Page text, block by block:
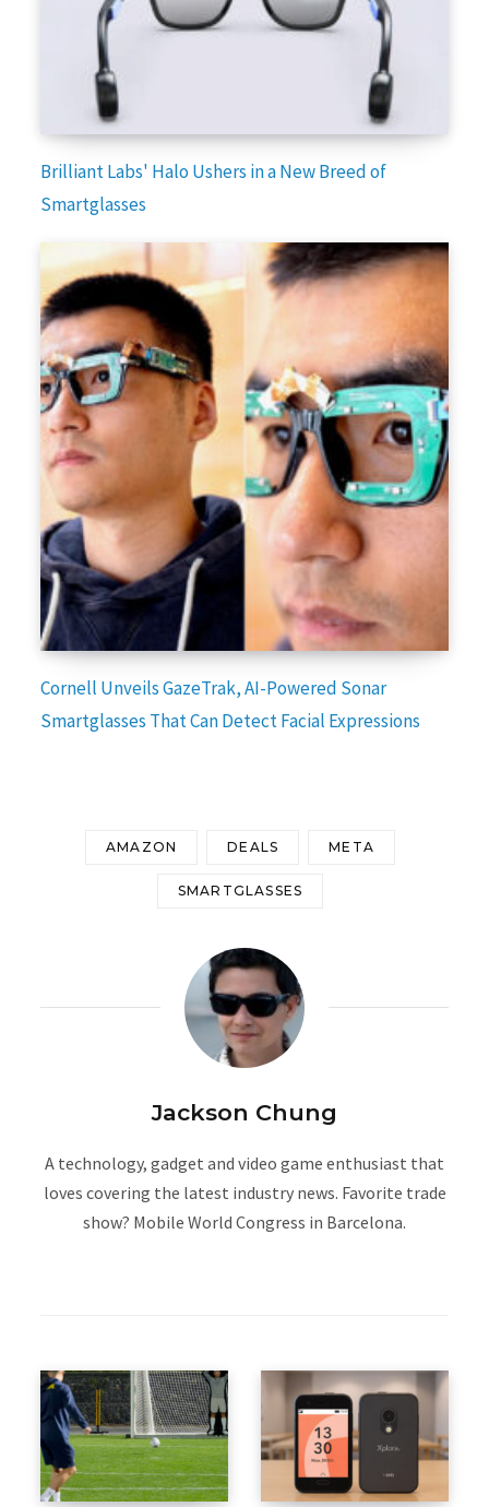
Brilliant Labs' Halo Ushers in a New Breed of
Smartglasses
Cornell Unveils GazeTrak, AI-Powered Sonar
Smartglasses That Can Detect Facial Expressions
AMAZON DEALS META
SMARTGLASSES
Jackson Chung
A technology, gadget and video game enthusiast that
loves covering the latest industry news. Favorite trade
show? Mobile World Congress in Barcelona.